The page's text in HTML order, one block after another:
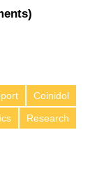
)
Coinidol
Research